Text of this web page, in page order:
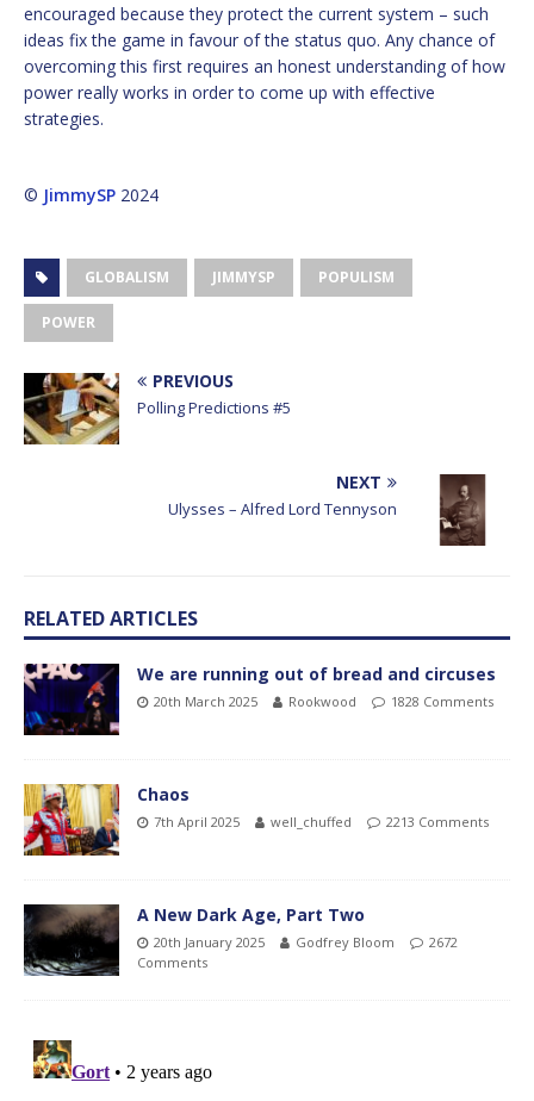
encouraged because they protect the current system – such
ideas fix the game in favour of the status quo. Any chance of
overcoming this first requires an honest understanding of how
power really works in order to come up with effective
strategies.
© JimmySP 2024
GLOBALISM JIMMYSP POPULISM
POWER
PREVIOUS
Polling Predictions #5
NEXT
Ulysses – Alfred Lord Tennyson
RELATED ARTICLES
We are running out of bread and circuses
20th March 2025 Rookwood 1828 Comments
Chaos
7th April 2025 well_chuffed 2213 Comments
A New Dark Age, Part Two
20th January 2025 Godfrey Bloom
2672
Comments